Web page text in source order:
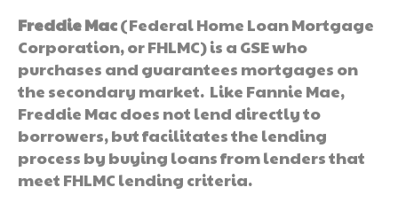
Freddie Mac(Federal Home Loan Mortgage
Corporation, or FHLMC) is a GSE who
purchases and guarantees mortgages on
the secondary market. Like Fannie Mae,
Freddie Mac does not lend directly to
borrowers, but facilitates the lending
process by buying loans from lenders that
meet FHLMC lending criteria.